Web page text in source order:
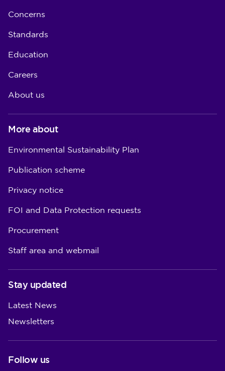
Concerns
Standards
Education
Careers
About us
More about
Environmental Sustainability Plan
Publication scheme
Privacy notice
FOI and Data Protection requests
Procurement
Staff area and webmail
Stay updated
Latest News
Newsletters
Follow us